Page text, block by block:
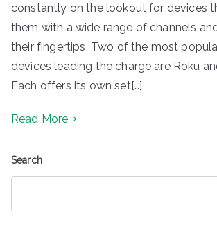
constantly on the lookout for devices
them with a wide range of channels
their fingertips. Two of the most
devices leading the charge are Roku
Each offers its own set[…]
Read More
Search